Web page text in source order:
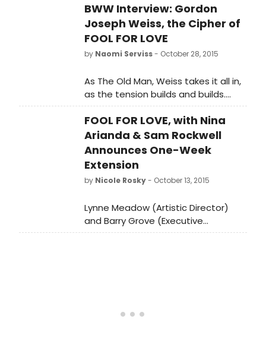
BWW Interview: Gordon
Joseph Weiss, the Cipher of
FOOL FOR LOVE
by Naomi Serviss- October 28, 2015
As The Old Man, Weiss takes it all in,
as the tension builds and builds.
'There are so many moments that
just take your breath away,' he said.
FOOL FOR LOVE, with Nina
Arianda & Sam Rockwell
Announces One-Week
Extension
by Nicole Rosky- October 13, 2015
Lynne Meadow (Artistic Director)
and Barry Grove (Executive
Producer) just announced, that due
by one week at MTC's Samuel J.